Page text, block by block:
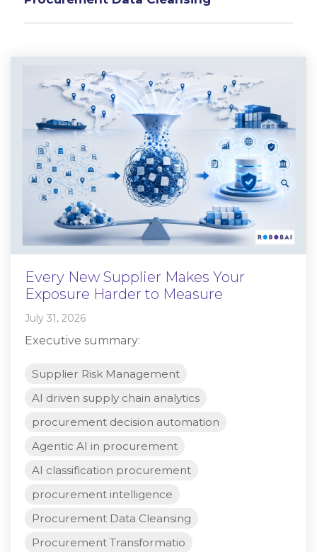
Every New Supplier Makes Your
Exposure Harder to Measure
July 31, 2026
Executive summary:
Supplier Risk Management
AI driven supply chain analytics
procurement decision automation
Agentic AI in procurement
AI classification procurement
procurement intelligence
Procurement Data Cleansing
Procurement Transformatio